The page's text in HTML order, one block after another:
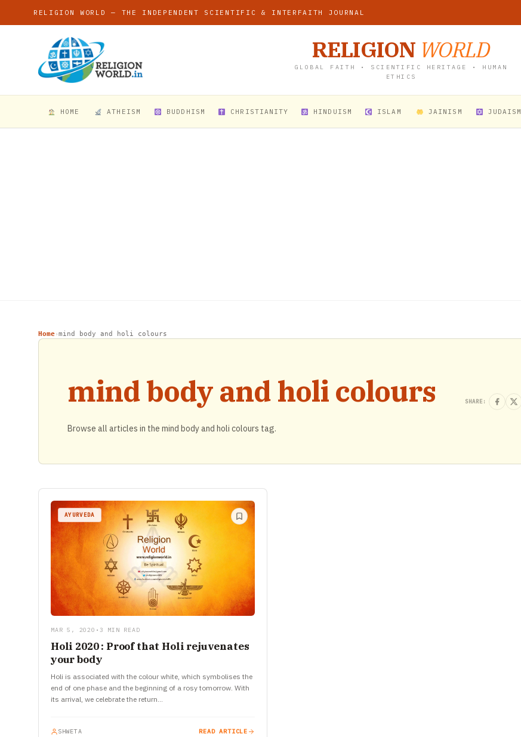
RELIGION WORLD — THE INDEPENDENT SCIENTIFIC & INTERFAITH JOURNAL
RELIGION WORLD
GLOBAL FAITH • SCIENTIFIC HERITAGE • HUMAN
ETHICS
HOME ATHEISM BUDDHISM CHRISTIANITY HINDUISM ISLAM JAINISM JUDAISM
Home›mind body and holi colours
mind body and holi colours
Browse all articles in the mind body and holi colours tag.
SHARE:
AYURVEDA
MAR 5, 2020 • 3 MIN READ
Holi 2020 : Proof that Holi rejuvenates
your body
Holi is associated with the colour white, which symbolises the
end of one phase and the beginning of a rosy tomorrow. With
its arrival, we celebrate the return…
SHWETA READ ARTICLE